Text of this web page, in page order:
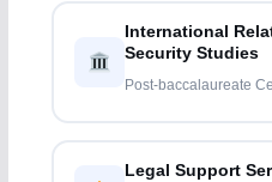
International
Security Studies
Post-baccalaureate
Legal Support